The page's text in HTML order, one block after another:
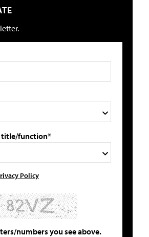
title/function*
Policy
numbers you see above.